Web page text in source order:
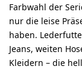
Farbwahl der
nur die leise
haben.
Jeans, weiten
Kleidern – die